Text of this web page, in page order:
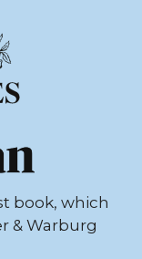
book, which
& Warburg